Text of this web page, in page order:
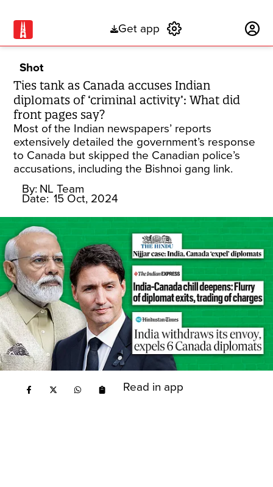
Get app
Shot
Ties tank as Canada accuses Indian
diplomats of ‘criminal activity’: What did
front pages say?
Most of the Indian newspapers’ reports
extensively detailed the government’s response
to Canada but skipped the Canadian police’s
accusations, including the Bishnoi gang link.
By: NL Team
Date: 15 Oct, 2024
Read in app